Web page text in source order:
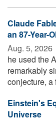
Claude
an 87-Year-
Aug. 5, 2026 
he used the
remarkably
conjecture, a
Einstein's
Universe